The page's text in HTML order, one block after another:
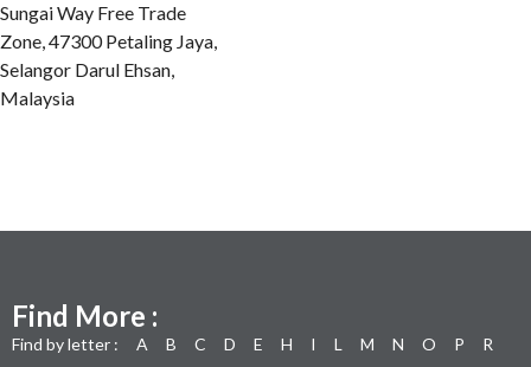
Sungai Way Free Trade
Zone, 47300 Petaling Jaya,
Selangor Darul Ehsan,
Malaysia
Find More :
Find by letter : A B C D E H I L M N O P
R